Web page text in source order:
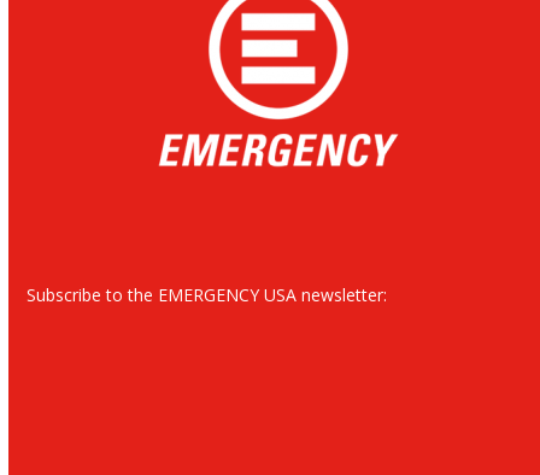
Subscribe to the EMERGENCY USA newsletter: